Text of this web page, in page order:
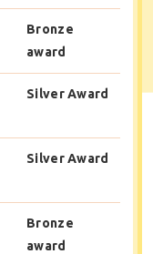
Bronze
award
Silver Award
Silver Award
Bronze
award